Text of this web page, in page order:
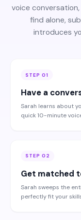
voice
find alone,
introduces
STEP 01
Have a
Sarah learns about
quick 10-minute
STEP 02
Get matched
Sarah sweeps the
perfectly fit your